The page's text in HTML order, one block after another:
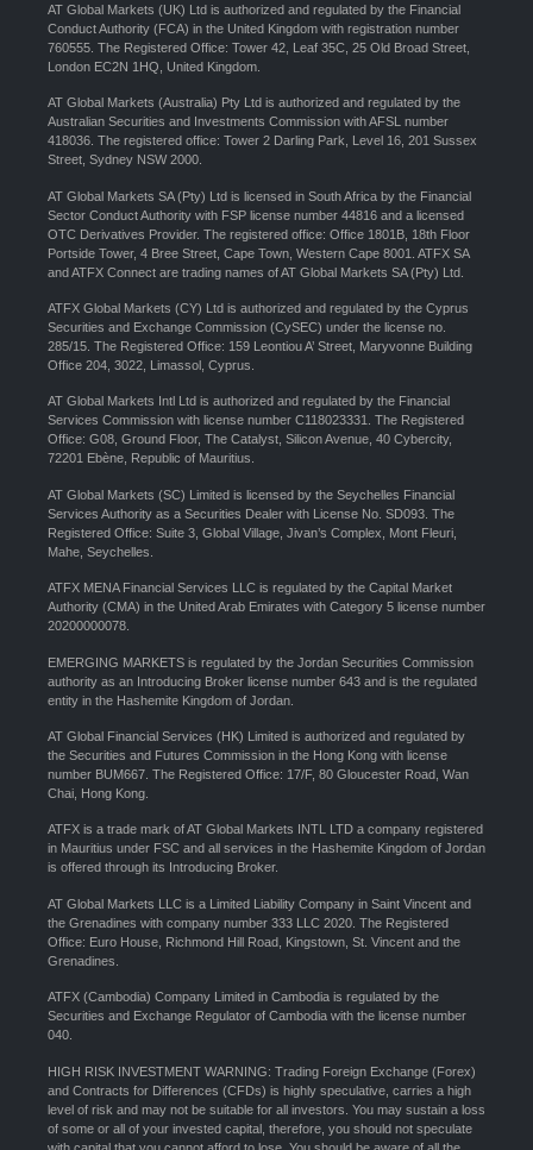
AT Global Markets (UK) Ltd is authorized and regulated by the Financial
Conduct Authority (FCA) in the United Kingdom with registration number
760555. The Registered Office: Tower 42, Leaf 35C, 25 Old Broad Street,
London EC2N 1HQ, United Kingdom.
AT Global Markets (Australia) Pty Ltd is authorized and regulated by the
Australian Securities and Investments Commission with AFSL number
418036. The registered office: Tower 2 Darling Park, Level 16, 201 Sussex
Street, Sydney NSW 2000.
AT Global Markets SA (Pty) Ltd is licensed in South Africa by the Financial
Sector Conduct Authority with FSP license number 44816 and a licensed
OTC Derivatives Provider. The registered office: Office 1801B, 18th Floor
Portside Tower, 4 Bree Street, Cape Town, Western Cape 8001. ATFX SA
and ATFX Connect are trading names of AT Global Markets SA (Pty) Ltd.
ATFX Global Markets (CY) Ltd is authorized and regulated by the Cyprus
Securities and Exchange Commission (CySEC) under the license no.
285/15. The Registered Office: 159 Leontiou A’ Street, Maryvonne Building
Office 204, 3022, Limassol, Cyprus.
AT Global Markets Intl Ltd is authorized and regulated by the Financial
Services Commission with license number C118023331. The Registered
Office: G08, Ground Floor, The Catalyst, Silicon Avenue, 40 Cybercity,
72201 Ebène, Republic of Mauritius.
AT Global Markets (SC) Limited is licensed by the Seychelles Financial
Services Authority as a Securities Dealer with License No. SD093. The
Registered Office: Suite 3, Global Village, Jivan’s Complex, Mont Fleuri,
Mahe, Seychelles.
ATFX MENA Financial Services LLC is regulated by the Capital Market
Authority (CMA) in the United Arab Emirates with Category 5 license number
20200000078.
EMERGING MARKETS is regulated by the Jordan Securities Commission
authority as an Introducing Broker license number 643 and is the regulated
entity in the Hashemite Kingdom of Jordan.
AT Global Financial Services (HK) Limited is authorized and regulated by
the Securities and Futures Commission in the Hong Kong with license
number BUM667. The Registered Office: 17/F, 80 Gloucester Road, Wan
Chai, Hong Kong.
ATFX is a trade mark of AT Global Markets INTL LTD a company registered
in Mauritius under FSC and all services in the Hashemite Kingdom of Jordan
is offered through its Introducing Broker.
AT Global Markets LLC is a Limited Liability Company in Saint Vincent and
the Grenadines with company number 333 LLC 2020. The Registered
Office: Euro House, Richmond Hill Road, Kingstown, St. Vincent and the
Grenadines.
ATFX (Cambodia) Company Limited in Cambodia is regulated by the
Securities and Exchange Regulator of Cambodia with the license number
040.
HIGH RISK INVESTMENT WARNING: Trading Foreign Exchange (Forex)
and Contracts for Differences (CFDs) is highly speculative, carries a high
level of risk and may not be suitable for all investors. You may sustain a loss
of some or all of your invested capital, therefore, you should not speculate